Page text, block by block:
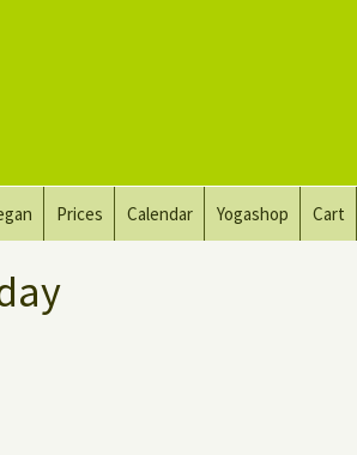
Dairy
Prices Calendar Yogashop Cart